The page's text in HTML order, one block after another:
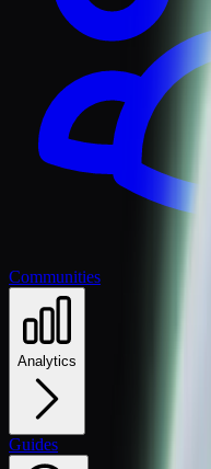
Communities
Analytics
Guides